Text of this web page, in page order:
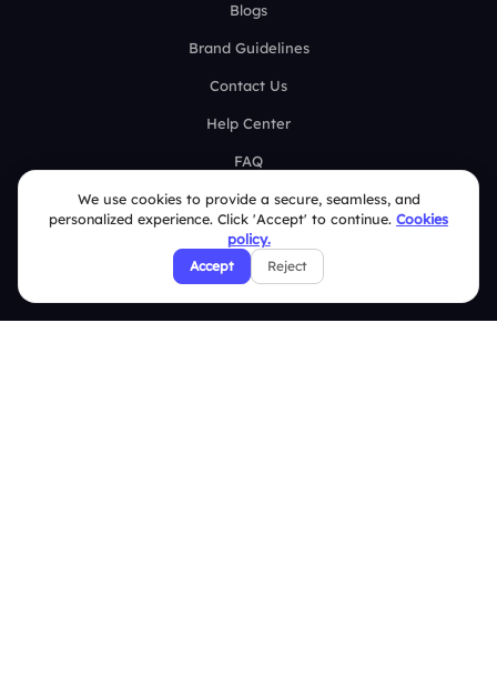
Blogs
Brand Guidelines
Contact Us
Help Center
FAQ
Security Policies
Terms & Conditions
We use cookies to provide a secure, seamless, and
personalized experience. Click 'Accept' to continue. Cookies
policy.
Accept Reject